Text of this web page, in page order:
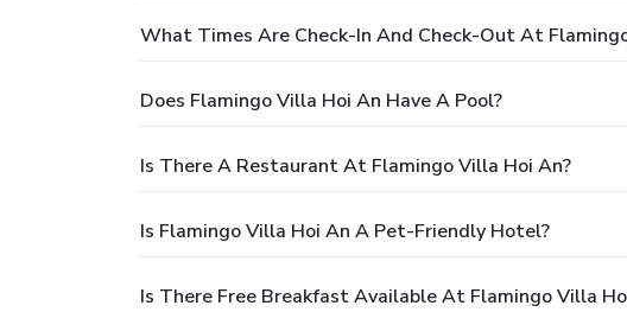
What Times Are Check-In And Check-Out At
Does Flamingo Villa Hoi An Have A Pool?
Is There A Restaurant At Flamingo Villa Hoi An?
Is Flamingo Villa Hoi An A Pet-Friendly Hotel?
Is There Free Breakfast Available At Flamingo Villa